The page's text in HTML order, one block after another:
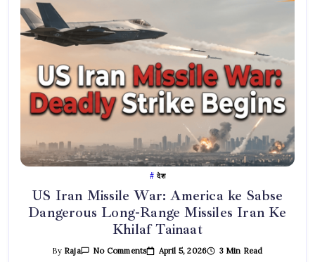
देश
US Iran Missile War: America ke Sabse
Dangerous Long-Range Missiles Iran Ke
Khilaf Tainaat
By Raja No CommentsOn April 5, 2026 3 Min Read